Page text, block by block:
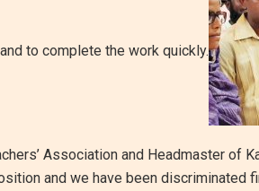
to complete the work quickly.
Association and Headmaster of
and we have been discriminated